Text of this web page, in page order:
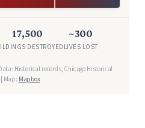
17,500
DESTROYED
~300
LIVES LOST
Historical records, Chicago Historical
Map: Mapbox